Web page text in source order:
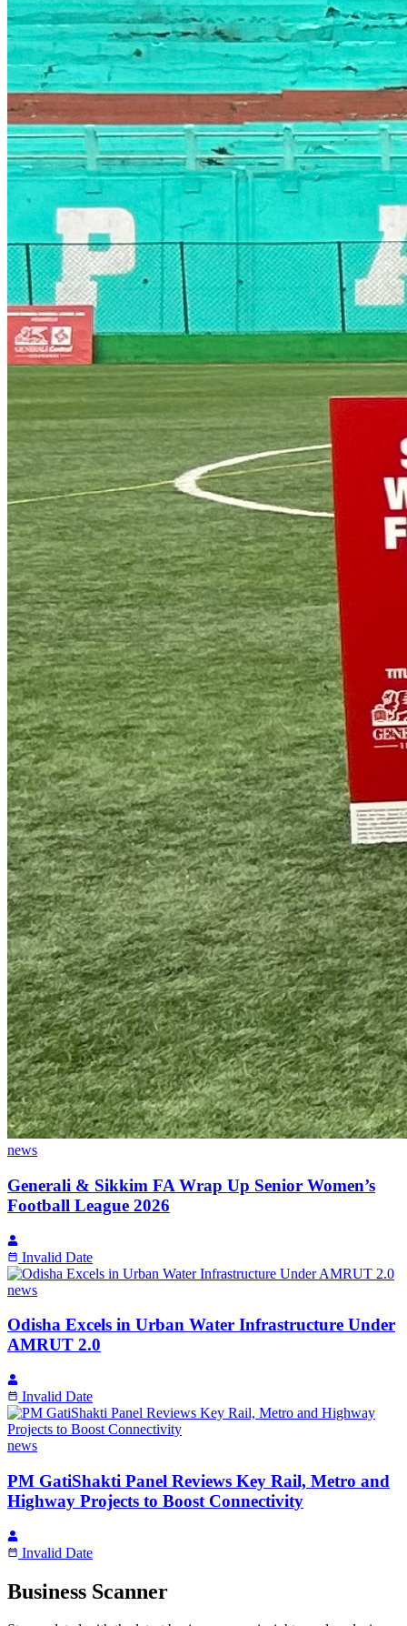
news
Generali & Sikkim FA Wrap Up Senior Women’s
Football League 2026
Invalid Date
news
Odisha Excels in Urban Water Infrastructure Under
AMRUT 2.0
Invalid Date
news
PM GatiShakti Panel Reviews Key Rail, Metro and
Highway Projects to Boost Connectivity
Invalid Date
Business Scanner